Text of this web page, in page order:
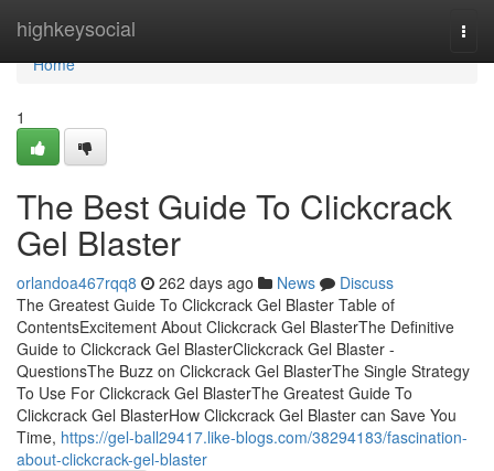
highkeysocial
Home
Home
1
The Best Guide To Clickcrack
Gel Blaster
orlandoa467rqq8 262 days ago News
Discuss
The Greatest Guide To Clickcrack Gel Blaster Table of
ContentsExcitement About Clickcrack Gel BlasterThe Definitive
Guide to Clickcrack Gel BlasterClickcrack Gel Blaster -
QuestionsThe Buzz on Clickcrack Gel BlasterThe Single Strategy
To Use For Clickcrack Gel BlasterThe Greatest Guide To
Clickcrack Gel BlasterHow Clickcrack Gel Blaster can Save You
Time, https://gel-ball29417.like-blogs.com/38294183/fascination-
about-clickcrack-gel-blaster